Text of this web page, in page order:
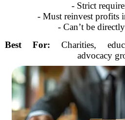
- Strict
- Must reinvest profits
- Can’t be
Best For: Charities,
advocacy